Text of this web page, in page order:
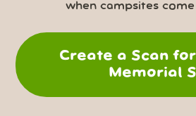
when campsites come
Create a Scan
Memorial